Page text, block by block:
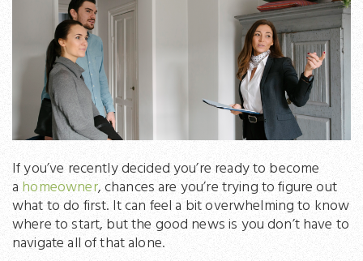
If you’ve recently decided you’re ready to become
a homeowner, chances are you’re trying to figure out
what to do first. It can feel a bit overwhelming to know
where to start, but the good news is you don’t have to
navigate all of that alone.